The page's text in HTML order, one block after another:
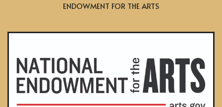
ENDOWMENT FOR THE ARTS